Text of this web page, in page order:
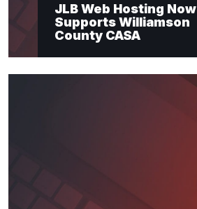
JLB Web Hosting Now
Supports Williamson
County CASASubmit